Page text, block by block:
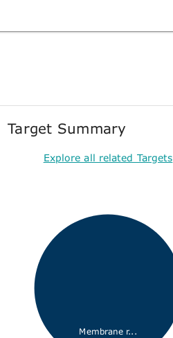
Target Summary
Explore all related Targets
Membrane r...